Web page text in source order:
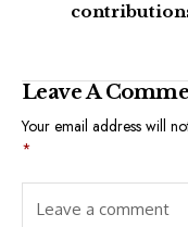
Leave A
Your email address will
*